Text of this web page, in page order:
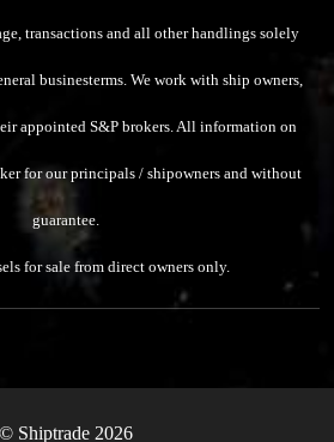
transactions and all other handlings solely
businesterms. We work with ship owners,
appointed S&P brokers. All information on
for our principals / shipowners and without
guarantee.
for sale from direct owners only.
© Shiptrade 2026